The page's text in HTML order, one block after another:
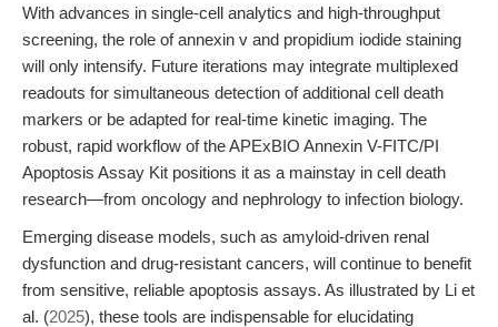
With advances in single-cell analytics and high-throughput
screening, the role of annexin v and propidium iodide staining
will only intensify. Future iterations may integrate multiplexed
readouts for simultaneous detection of additional cell death
markers or be adapted for real-time kinetic imaging. The
robust, rapid workflow of the APExBIO Annexin V-FITC/PI
Apoptosis Assay Kit positions it as a mainstay in cell death
research—from oncology and nephrology to infection biology.
Emerging disease models, such as amyloid-driven renal
dysfunction and drug-resistant cancers, will continue to benefit
from sensitive, reliable apoptosis assays. As illustrated by Li et
al. (2025), these tools are indispensable for elucidating